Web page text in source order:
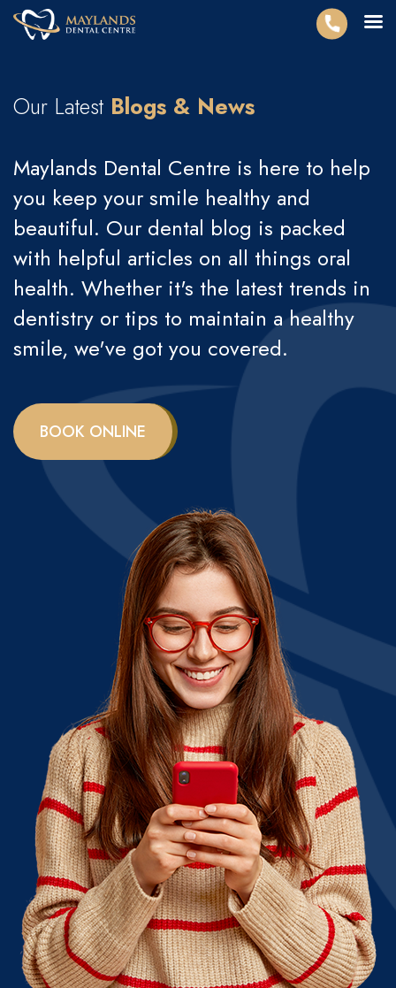
Our Latest Blogs & News
Maylands Dental Centre is here to help
you keep your smile healthy and
beautiful. Our dental blog is packed
with helpful articles on all things oral
health. Whether it's the latest trends in
dentistry or tips to maintain a healthy
smile, we've got you covered.
BOOK ONLINE